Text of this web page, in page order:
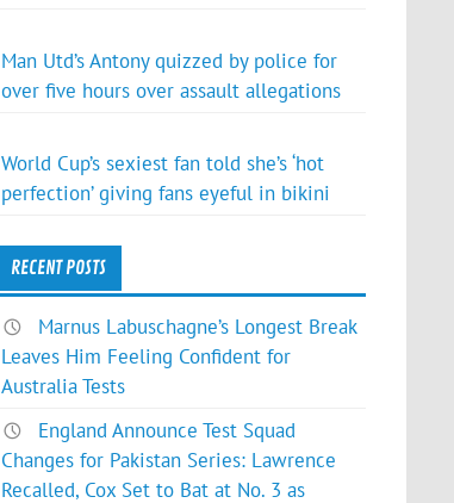
Man Utd’s Antony quizzed by police for
over five hours over assault allegations
World Cup’s sexiest fan told she’s ‘hot
perfection’ giving fans eyeful in bikini
RECENT POSTS
Marnus Labuschagne’s Longest Break
Leaves Him Feeling Confident for
Australia Tests
England Announce Test Squad
Changes for Pakistan Series: Lawrence
Recalled, Cox Set to Bat at No. 3 as